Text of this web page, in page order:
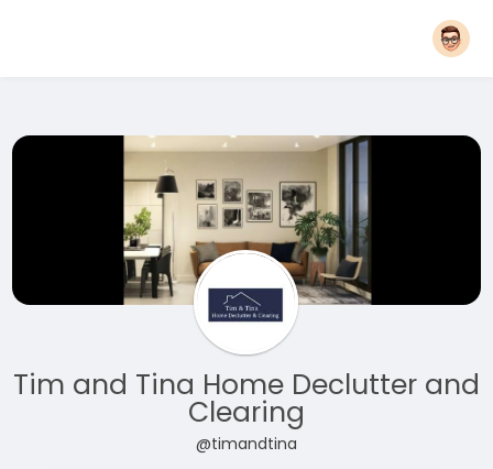
Tim and Tina Home Declutter and
Clearing
@timandtina